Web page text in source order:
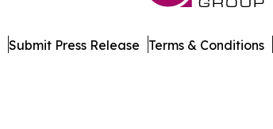
Submit Press Release Terms & Conditions